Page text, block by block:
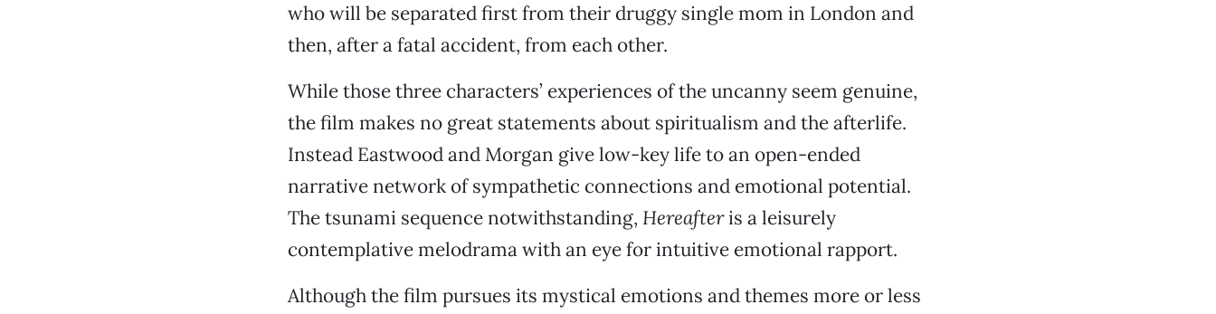
who will be separated first from their druggy single mom in London and
then, after a fatal accident, from each other.
While those three characters’ experiences of the uncanny seem genuine,
the film makes no great statements about spiritualism and the afterlife.
Instead Eastwood and Morgan give low-key life to an open-ended
narrative network of sympathetic connections and emotional potential.
The tsunami sequence notwithstanding, Hereafteris a leisurely
contemplative melodrama with an eye for intuitive emotional rapport.
Although the film pursues its mystical emotions and themes more or less